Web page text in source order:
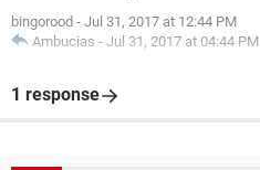
bingorood - Jul 31, 2017 at 12:44 PM
Ambucias - Jul 31, 2017 at 04:44 PM
1 response